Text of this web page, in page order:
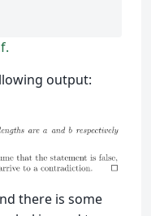
output:
there is some